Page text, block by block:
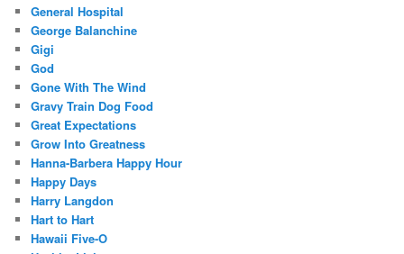
General Hospital
George Balanchine
Gigi
God
Gone With The Wind
Gravy Train Dog Food
Great Expectations
Grow Into Greatness
Hanna-Barbera Happy Hour
Happy Days
Harry Langdon
Hart to Hart
Hawaii Five-O